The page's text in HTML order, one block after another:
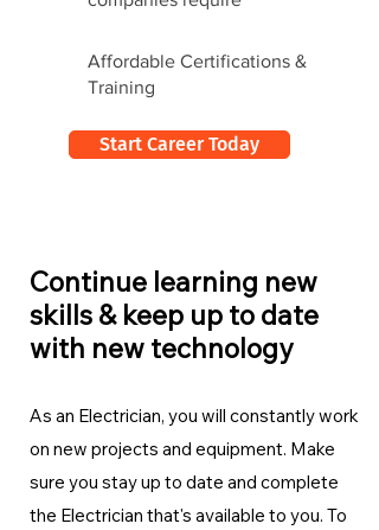
Affordable Certifications &
Training
Start Career Today
Continue learning new
skills & keep up to date
with new technology
As an Electrician, you will constantly work
on new projects and equipment. Make
sure you stay up to date and complete
the Electrician that's available to you. To